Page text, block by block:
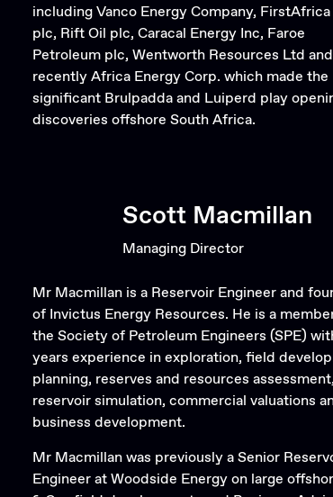
including Vanco Energy Company, FirstAfrica
plc, Rift Oil plc, Caracal Energy Inc, Faroe
Petroleum plc, Wentworth Resources Ltd
recently Africa Energy Corp. which made the
significant Brulpadda and Luiperd play
discoveries offshore South Africa.
Scott Macmillan
Managing Director
Mr Macmillan is a Reservoir Engineer and
of Invictus Energy Resources. He is a
the Society of Petroleum Engineers (SPE)
years experience in exploration, field
planning, reserves and resources assessment,
reservoir simulation, commercial valuations
business development.
Mr Macmillan was previously a Senior
Engineer at Woodside Energy on large